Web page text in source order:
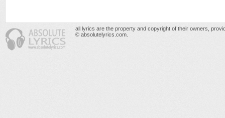
all lyrics are the property and copyright of their owners,
© absolutelyrics.com.